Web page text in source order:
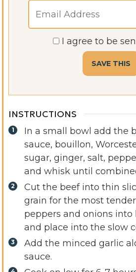
I agree to be
INSTRUCTIONS
In a small bowl add the
sauce, bouillon,
sugar, ginger, salt,
and whisk until
Cut the beef into thin
grain for the most
peppers and onions into
and place into the slow
Add the minced garlic
sauce.